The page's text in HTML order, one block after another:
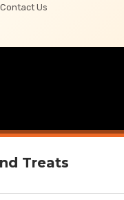
Contact Us
Treats